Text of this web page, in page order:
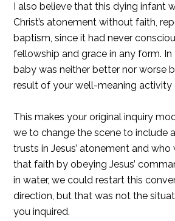
I also believe that this dying infant
Christ’s atonement without faith,
baptism, since it had never
fellowship and grace in any form.
baby was neither better nor worse
result of your well-meaning activity
This makes your original inquiry
we to change the scene to include
trusts in Jesus’ atonement and who
that faith by obeying Jesus’
in water, we could restart this
direction, but that was not the
you inquired.